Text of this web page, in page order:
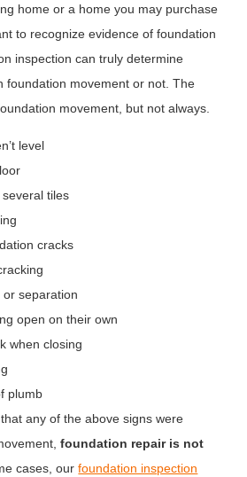
home or a home you may purchase
to recognize evidence of foundation
inspection can truly determine
foundation movement or not. The
movement, but not always.
level
tiles
cracks
separation
open on their own
when closing
plumb
any of the above signs were
foundation repair is not
cases, ourfoundation inspection